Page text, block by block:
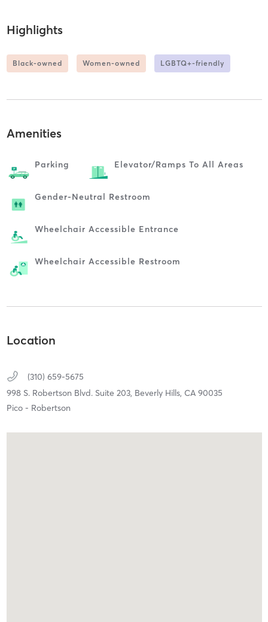
Highlights
Black-owned Women-owned LGBTQ+-friendly
Amenities
Parking Elevator/ramps To All Areas
Gender-Neutral Restroom
Wheelchair Accessible Entrance
Wheelchair Accessible Restroom
Location
(310) 659-5675
998 S. Robertson Blvd. Suite 203, Beverly Hills, CA 90035
Pico - Robertson